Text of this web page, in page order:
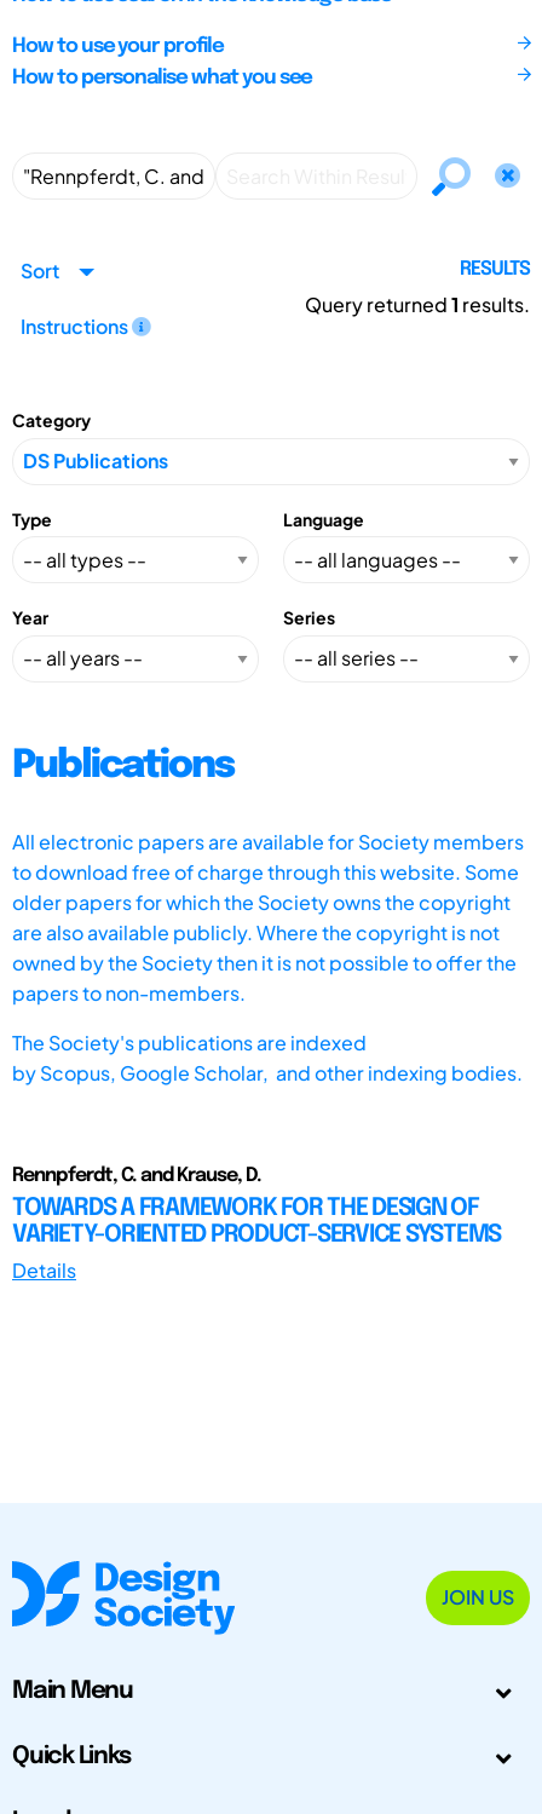
How to use your profile
How to personalise what you see
Sort
Instructions
RESULTS
Query returned1 results.
Category
Type Language
Year Series
Publications
All electronic papers are available for Society members
to download free of charge through this website. Some
older papers for which the Society owns the copyright
are also available publicly. Where the copyright is not
owned by the Society then it is not possible to offer the
papers to non-members.
The Society's publications are indexed
byScopus, Google Scholar, and other indexing bodies.
Rennpferdt, C. and Krause, D.
TOWARDS A FRAMEWORK FOR THE DESIGN OF
VARIETY-ORIENTED PRODUCT-SERVICE SYSTEMS
Details
JOIN US
Main Menu
Quick Links